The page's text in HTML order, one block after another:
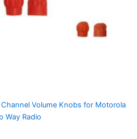
Volume Knobs for Motorola
Way Radio